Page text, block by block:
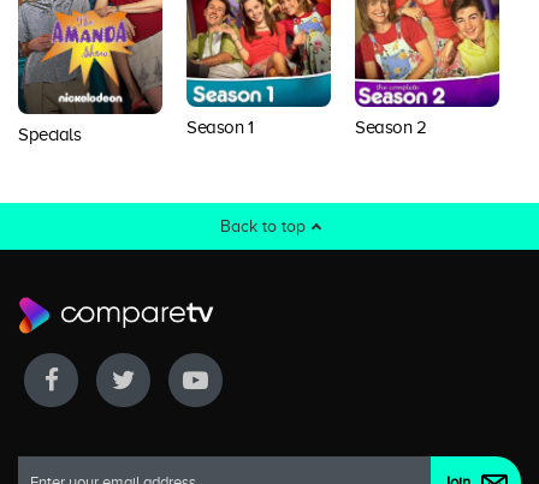
Specials Season 1 Season 2
Back to top